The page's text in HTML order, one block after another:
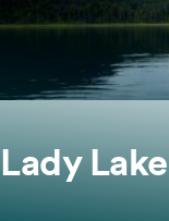
Lady Lake